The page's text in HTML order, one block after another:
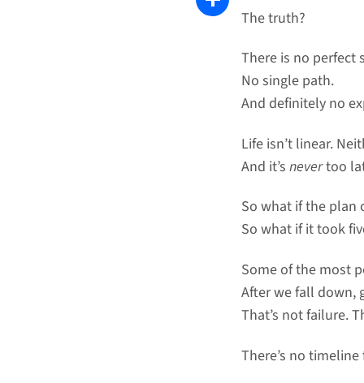
The truth?
There is no perfect
No single path.
And definitely no
Life isn’t linear.
And it’s nevertoo
So what if the plan
So what if it took
Some of the most
After we fall down,
That’s not failure.
There’s no timeline